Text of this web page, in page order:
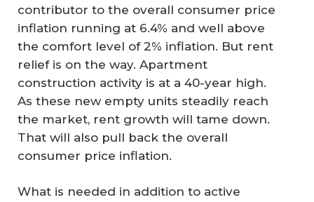
contributor to the overall consumer price
inflation running at 6.4% and well above
the comfort level of 2% inflation. But rent
relief is on the way. Apartment
construction activity is at a 40-year high.
As these new empty units steadily reach
the market, rent growth will tame down.
That will also pull back the overall
consumer price inflation.
What is needed in addition to active